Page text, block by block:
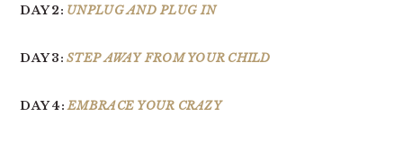
DAY 2: UNPLUG AND PLUG IN
DAY 3:STEP AWAY FROM YOUR CHILD
DAY 4:EMBRACE YOUR CRAZY